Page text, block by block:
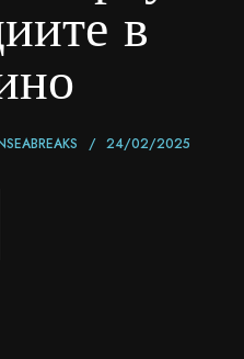
в
24/02/2025